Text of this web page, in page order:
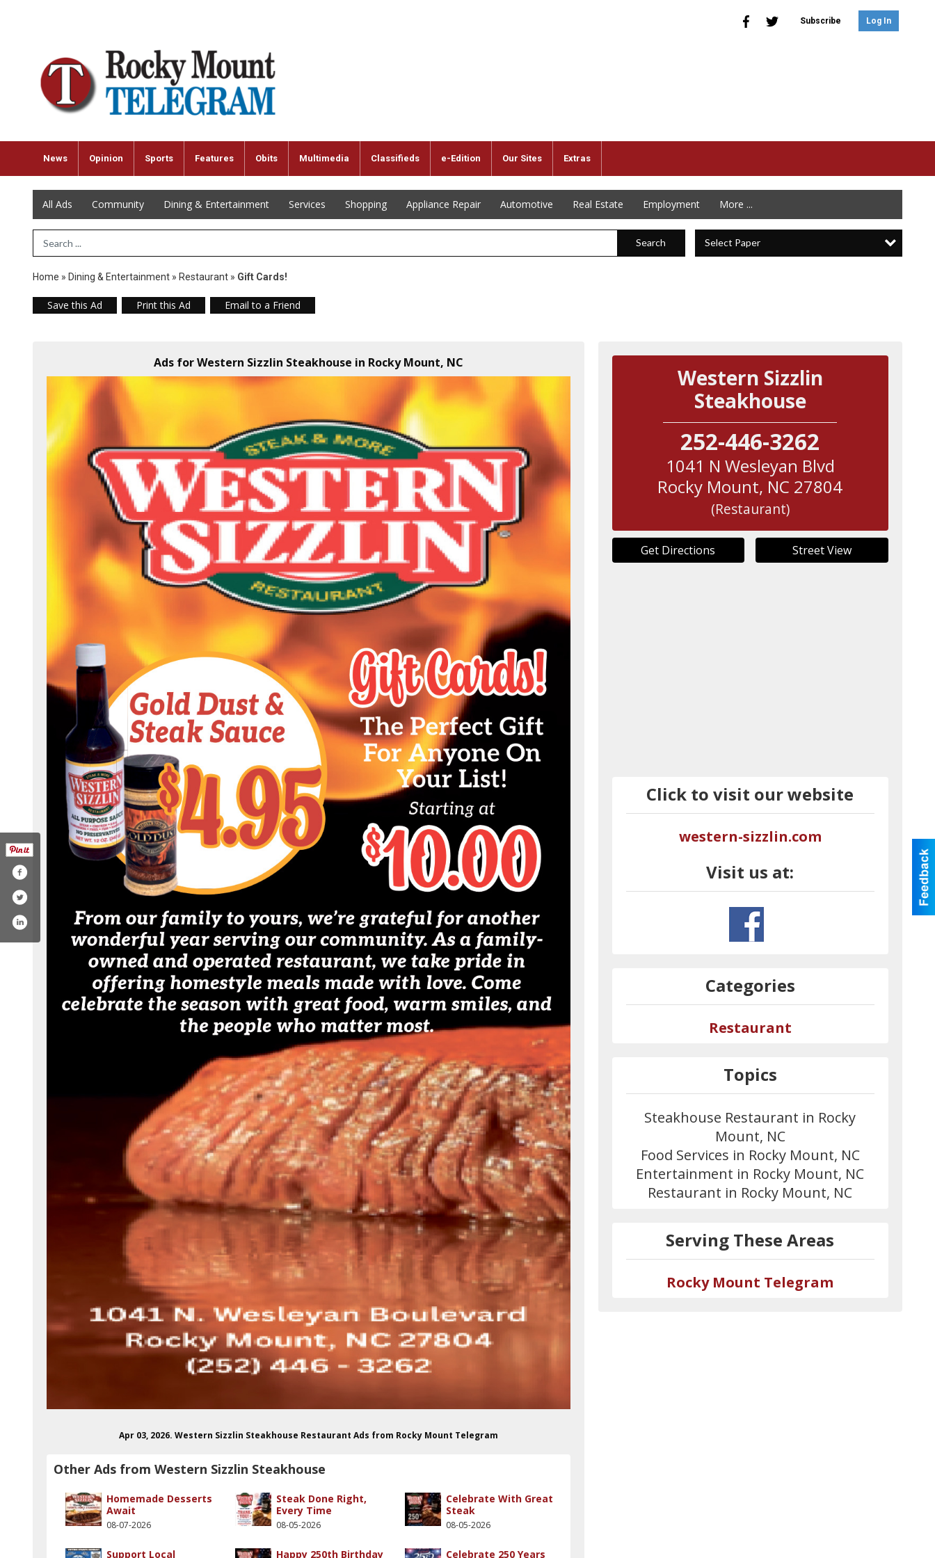
Subscribe Log In
News Opinion Sports Features Obits Multimedia Classifieds e-Edition Our Sites Extras
All Ads Community Dining & Entertainment Services Shopping Appliance Repair Automotive Real Estate Employment More ...
Search Term Search Select Paper
Home » Dining & Entertainment » Restaurant » Gift Cards!
Save this Ad Print this Ad Email to a Friend
Ads for Western Sizzlin Steakhouse in Rocky Mount, NC
Apr 03, 2026. Western Sizzlin Steakhouse Restaurant Ads from Rocky Mount Telegram
Other Ads from Western Sizzlin Steakhouse
Homemade Desserts
Await
08-07-2026
Steak Done Right,
Every Time
08-05-2026
Celebrate With Great
Steak
08-05-2026
Support Local Happy 250th Birthday Celebrate 250 Years
Western Sizzlin
Steakhouse
252-446-3262
1041 N Wesleyan Blvd
Rocky Mount, NC 27804
(Restaurant)
Get Directions Street View
Click to visit our website
western-sizzlin.com
Visit us at:
westernsizzlinofrm/
Categories
Restaurant
Topics
Steakhouse Restaurant in Rocky
Mount, NC
Food Services in Rocky Mount, NC
Entertainment in Rocky Mount, NC
Restaurant in Rocky Mount, NC
Serving These Areas
Rocky Mount Telegram